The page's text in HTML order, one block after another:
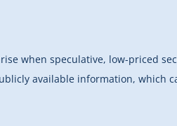
when speculative, low-priced
available information, which